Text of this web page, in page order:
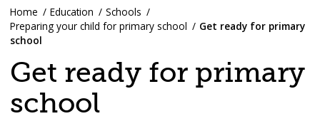
operative
borough
this
site
Search
You
are
here:
Home Education
Schools
Preparing your child for primary school
Get ready for primary
school
Get ready for primary
school